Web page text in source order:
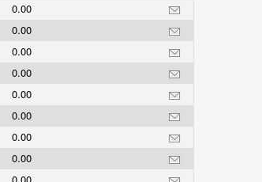
0.00
0.00
0.00
0.00
0.00
0.00
0.00
0.00